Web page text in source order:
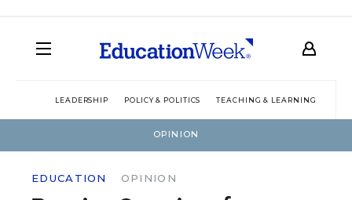
LEADERSHIP POLICY & POLITICS TEACHING & LEARNING
OPINION
EDUCATION OPINION